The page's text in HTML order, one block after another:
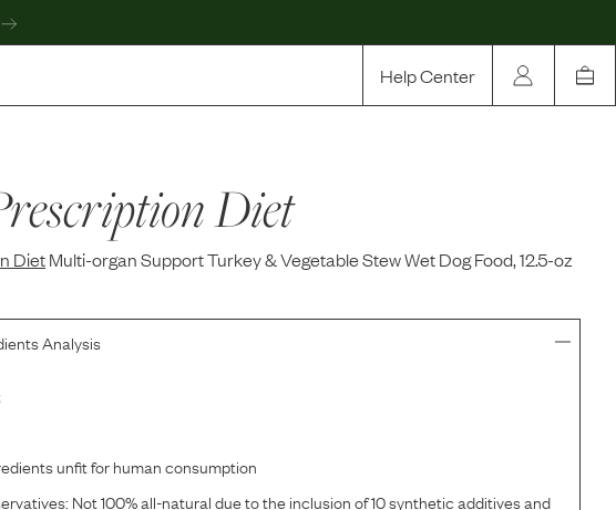
Help Center
Rewards
Compare
Diet
DietMulti-organ Support Turkey & Vegetable Stew Wet Dog Food, 12.5-oz
Analysis
unfit for human consumption
Not 100% all-natural due to the inclusion of 10 synthetic additives and